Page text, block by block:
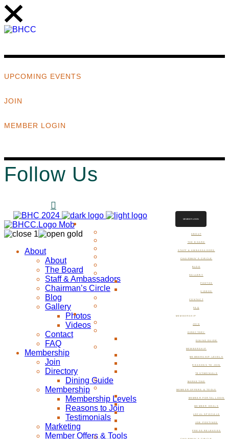
UPCOMING EVENTS
JOIN
MEMBER LOGIN
Follow Us
ABOUT
THE BOARD
STAFF & AMBASSADORS
CHAIRMAN’S CIRCLE
BLOG
GALLERY
PHOTOS
VIDEOS
CONTACT
FAQ
MEMBERSHIP
JOIN
DIRECTORY
DINING GUIDE
MEMBERSHIP
MEMBERSHIP LEVELS
REASONS TO JOIN
TESTIMONIALS
MARKETING
MEMBER OFFERS & TOOLS
MEMBER PORTAL LOGIN
MEMBER DEALS
LOCAL SPECIALS
JOB POSTINGS
PRESS RELEASES
MEMBER LOGIN
About
About
The Board
Staff & Ambassadors
Chairman’s Circle
Blog
Gallery
Photos
Videos
Contact
FAQ
Membership
Join
Directory
Dining Guide
Membership
Membership Levels
Reasons to Join
Testimonials
Marketing
Member Offers & Tools